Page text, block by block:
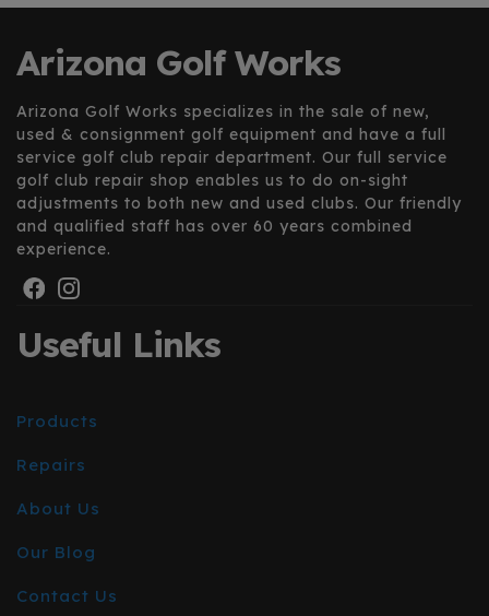
Arizona Golf Works
Arizona Golf Works specializes in the sale of new,
used & consignment golf equipment and have a full
service golf club repair department. Our full service
golf club repair shop enables us to do on-sight
adjustments to both new and used clubs. Our friendly
and qualified staff has over 60 years combined
experience.
Useful Links
Products
Repairs
About Us
Our Blog
Contact Us